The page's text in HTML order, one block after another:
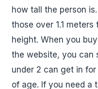
how tall the person
those over 1.1
height. When you
the website, you can
under 2 can get in
of age. If you need a